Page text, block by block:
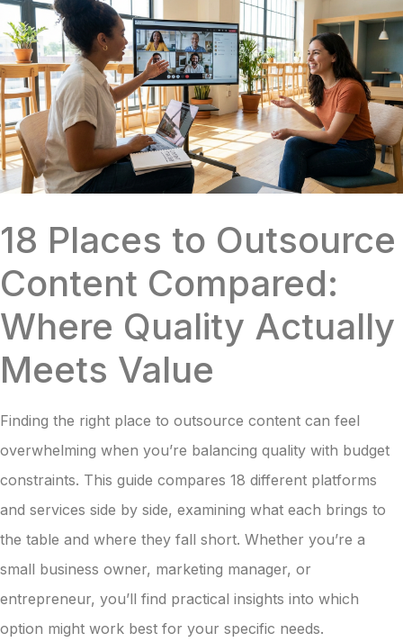
18 Places to Outsource
Content Compared:
Where Quality Actually
Meets Value
Finding the right place to outsource content can feel
overwhelming when you’re balancing quality with budget
constraints. This guide compares 18 different platforms
and services side by side, examining what each brings to
the table and where they fall short. Whether you’re a
small business owner, marketing manager, or
entrepreneur, you’ll find practical insights into which
option might work best for your specific needs.